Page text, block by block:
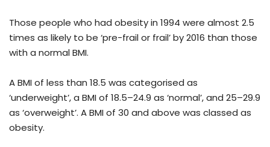
Those people who had obesity in 1994 were almost 2.5
times as likely to be ‘pre-frail or frail’ by 2016 than those
with a normal BMI.
A BMI of less than 18.5 was categorised as
‘underweight’, a BMI of 18.5–24.9 as ‘normal’, and 25–29.9
as ‘overweight’. A BMI of 30 and above was classed as
obesity.